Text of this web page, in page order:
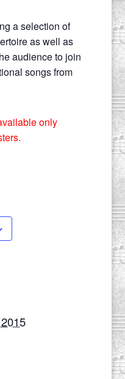
a selection of
as well as
audience to join
songs from
only